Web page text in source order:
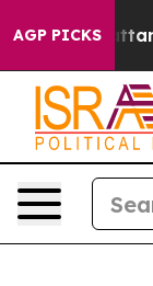
AGP PICKS